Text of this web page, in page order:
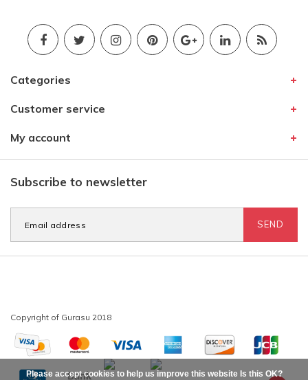
Categories
Customer service
My account
Subscribe to newsletter
SEND
Please accept cookies to help us improve this website Is this OK?